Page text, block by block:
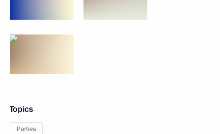
Topics
Parties